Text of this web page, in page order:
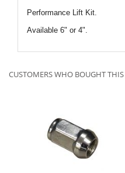
Performance Lift Kit.
Available 6" or 4".
CUSTOMERS WHO BOUGHT